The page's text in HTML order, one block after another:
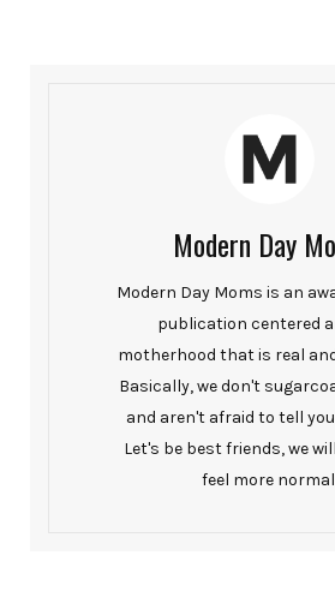
Modern Day
Modern Day Moms is an
publication centered
motherhood that is real
Basically, we don't
and aren't afraid to tell
Let's be best friends, we
feel more